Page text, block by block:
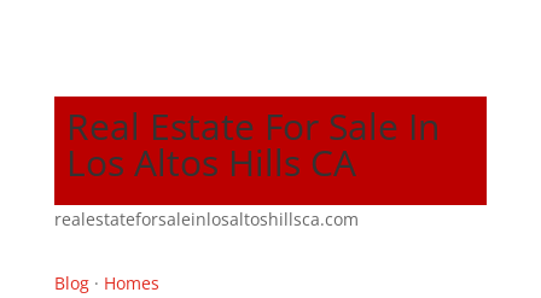
Real Estate For Sale In
Los Altos Hills CA
realestateforsaleinlosaltoshillsca.com
Blog· Homes